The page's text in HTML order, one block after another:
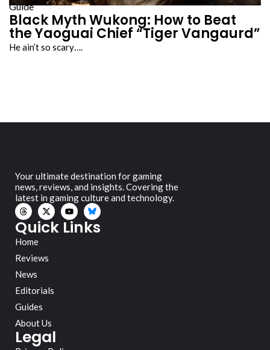
Guide
Black Myth Wukong: How to Beat
the Yaoguai Chief “Tiger Vangaurd”
He ain’t so scary….
Your ultimate destination for gaming
news, reviews, and insights. Covering the
latest in gaming culture and technology.
Quick Links
Home
Reviews
News
Editorials
Guides
About Us
Legal